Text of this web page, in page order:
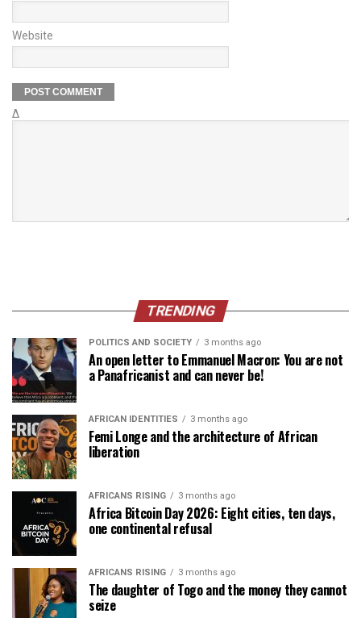
Website
Δ
TRENDING
POLITICS AND SOCIETY 3 months ago
An open letter to Emmanuel Macron: You are not
a Panafricanist and can never be!
AFRICAN IDENTITIES 3 months ago
Femi Longe and the architecture of African
liberation
AFRICANS RISING 3 months ago
Africa Bitcoin Day 2026: Eight cities, ten days,
one continental refusal
AFRICANS RISING 3 months ago
The daughter of Togo and the money they cannot
seize